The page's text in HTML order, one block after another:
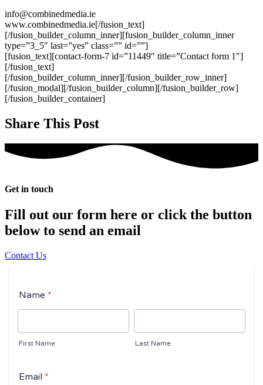
info@combinedmedia.ie
www.combinedmedia.ie[/fusion_text]
[/fusion_builder_column_inner][fusion_builder_column_inner
type=”3_5″ last=”yes” class=”” id=””]
[fusion_text][contact-form-7 id=”11449″ title=”Contact form 1″]
[/fusion_text]
[/fusion_builder_column_inner][/fusion_builder_row_inner]
[/fusion_modal][/fusion_builder_column][/fusion_builder_row]
[/fusion_builder_container]
Share This Post
Get in touch
Fill out our form here or click the button
below to send an email
Contact Us